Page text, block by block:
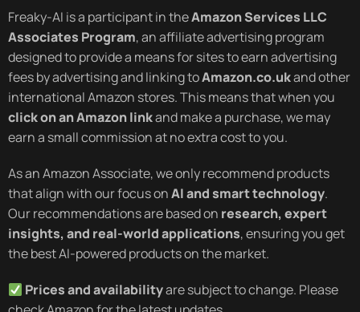
Freaky-AI is a participant in theAmazon Services LLC
Associates Program, an affiliate advertising program
designed to provide a means for sites to earn advertising
fees by advertising and linking toAmazon.co.ukand other
international Amazon stores. This means that when you
click on an Amazon linkand make a purchase, we may
earn a small commission at no extra cost to you.
As an Amazon Associate, we only recommend products
that align with our focus onAI and smart technology.
Our recommendations are based on research, expert
insights, and real-world applications, ensuring you get
the best AI-powered products on the market.
Prices and availabilityare subject to change. Please